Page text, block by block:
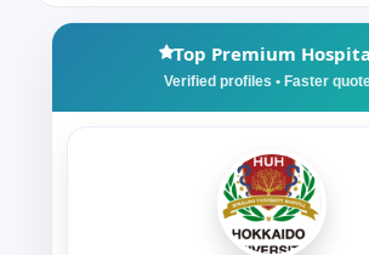
Top Premium